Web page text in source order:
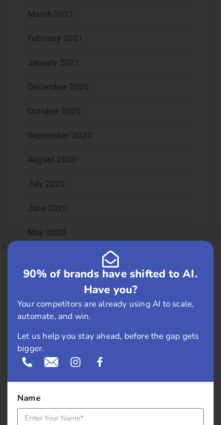
March 2021
February 2021
January 2021
December 2020
October 2020
September 2020
August 2020
July 2020
June 2020
May 2020
January 2020
June 2019
May 2018
March 2018
90% of brands have shifted to AI.
Have you?
Your competitors are already using AI to scale,
automate, and win.
Let us help you stay ahead, before the gap gets
bigger.
Name